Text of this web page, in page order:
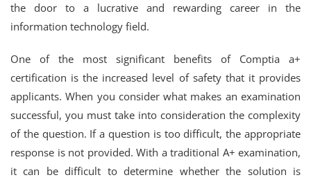
the door to a lucrative and rewarding career in the
information technology field.
One of the most significant benefits of Comptia a+
certification is the increased level of safety that it provides
applicants. When you consider what makes an examination
successful, you must take into consideration the complexity
of the question. If a question is too difficult, the appropriate
response is not provided. With a traditional A+ examination,
it can be difficult to determine whether the solution is